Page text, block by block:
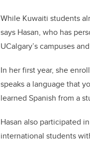
While Kuwaiti students
says Hasan, who has
UCalgary’s campuses
In her first year, she
speaks a language that
learned Spanish from a
Hasan also participated
international students